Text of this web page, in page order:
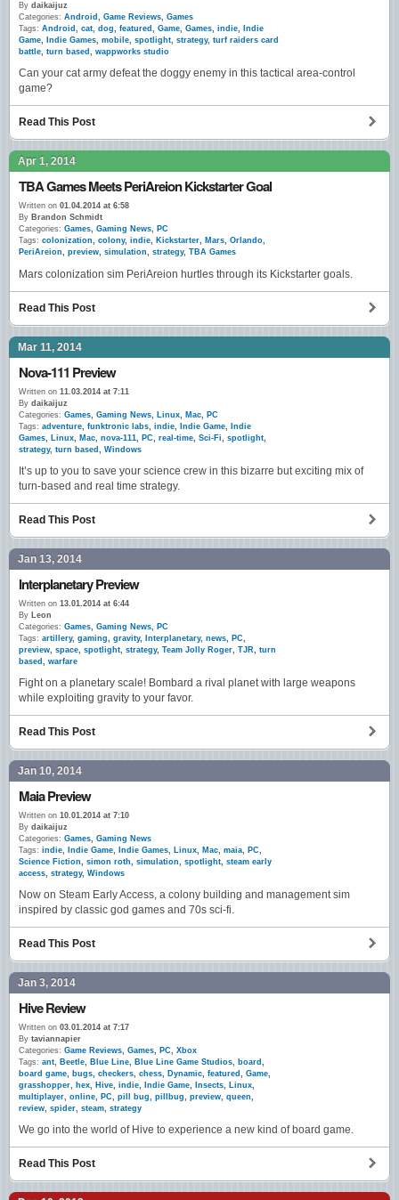
By daikaijuz
Categories: Android , Game Reviews, Games
Tags: Android , cat, dog, featured , Game, Games, indie,
Indie
Game, Indie Games, mobile, spotlight, strategy, turf raiders card
battle, turn based , wappworks studio
Can your cat army defeat the doggy enemy in this tactical area-control
game?
Read This Post
Apr 1, 2014
TBA Games Meets PeriAreion Kickstarter Goal
Written on 01.04.2014 at 6:58
By Brandon Schmidt
Categories: Games, Gaming News, PC
Tags: colonization, colony, indie, Kickstarter, Mars, Orlando,
PeriAreion, preview, simulation, strategy, TBA Games
Mars colonization sim PeriAreion hurtles through its Kickstarter goals.
Read This Post
Mar 11, 2014
Nova-111 Preview
Written on 11.03.2014 at 7:11
By daikaijuz
Categories: Games Gaming News Linux Mac
PC
Tags: adventure funktronic labs indie Indie Game
Indie
Games
Linux Mac nova-111 PC real-time Sci-Fi spotlight
strategy, turn based Windows
It’s up to you to save your science crew in this bizarre but exciting mix of
turn-based and real time strategy.
Read This Post
Jan 13, 2014
Interplanetary Preview
Written on 13.01.2014 at 6:44
By Leon
Categories: Games Gaming News
PC
Tags: artillery, gaming gravity, Interplanetary, news PC
preview space spotlight strategy, Team Jolly Roger TJR
turn
based
warfare
Fight on a planetary scale! Bombard a rival planet with large weapons
while exploiting gravity to your favor.
Read This Post
Jan 10, 2014
Maia Preview
Written on 10.01.2014 at 7:10
By daikaijuz
Categories: Games Gaming News
Tags: indie Indie Game Indie Games Linux Mac maia PC
Science Fiction
simon roth simulation spotlight steam early
access strategy, Windows
Now on Steam Early Access, a colony building and management sim
inspired by classic god games and 70s sci-fi.
Read This Post
Jan 3, 2014
Hive Review
Written on 03.01.2014 at 7:17
By taviannapier
Categories: Game Reviews Games PC
Xbox
Tags: ant Beetle Blue Line Blue Line Game Studios board
board game
bugs checkers chess Dynamic featured Game
grasshopper
hex Hive indie Indie Game Insects Linux
multiplayer online PC pill bug pillbug preview queen
review spider steam strategy
We go into the world of Hive to experience a new kind of board game.
Read This Post